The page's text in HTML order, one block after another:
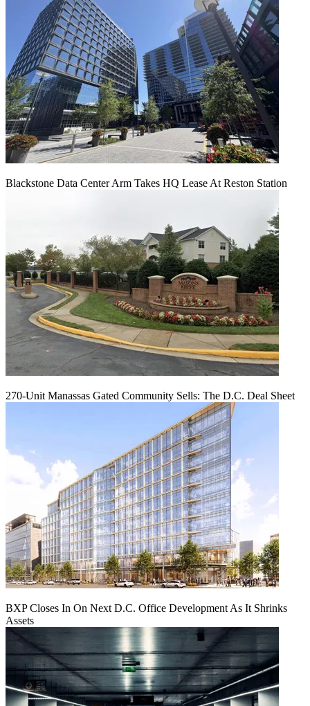
Blackstone Data Center Arm Takes HQ Lease At Reston Station
270-Unit Manassas Gated Community Sells: The D.C. Deal Sheet
BXP Closes In On Next D.C. Office Development As It Shrinks
Assets